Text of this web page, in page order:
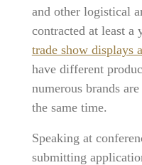
and other logistical
contracted at least a
trade show displays
have different
numerous brands
the same time.
Speaking at
submitting